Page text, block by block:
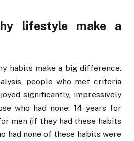
lifestyle make a
habits make a big difference.
people who met criteria
significantly, impressively
who had none: 14 years for
men (if they had these habits
had none of these habits were